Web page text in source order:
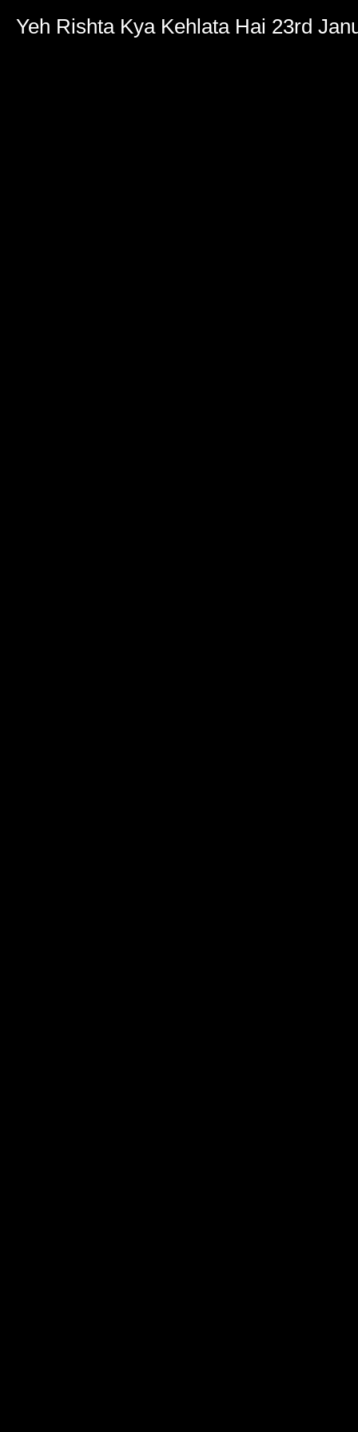
Yeh Rishta Kya Kehlata Hai 23rd